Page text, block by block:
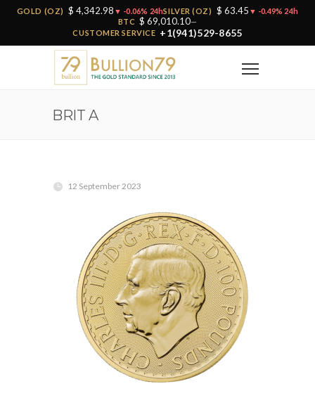
GOLD (OZ) $ 4,342.98 ▼ -0.06% 24hSILVER (OZ) $ 63.45 ▼ -0.49% 24h
BTC $ 69,010.10—
CUSTOMER SERVICE +1(941)529-8655
BRIT A
12 September 2023